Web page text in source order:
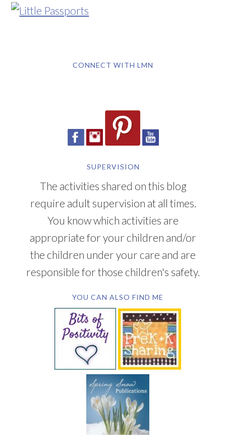
CONNECT WITH LMN
SUPERVISION
The activities shared on this blog
require adult supervision at all times.
You know which activities are
appropriate for your children and/or
the children under your care and are
responsible for those children's safety.
YOU CAN ALSO FIND ME